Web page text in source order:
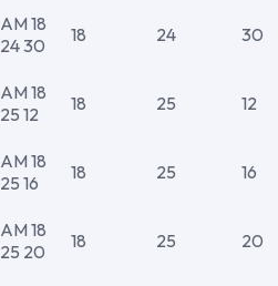
AM 18
24 30
18 24 30
AM 18
25 12
18 25 12
AM 18
25 16
18 25 16
AM 18
25 20
18 25 20